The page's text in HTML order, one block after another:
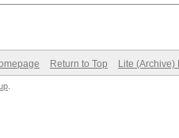
Return to Top Lite (Archive)